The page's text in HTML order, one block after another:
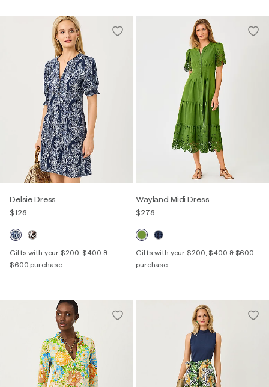
Delsie Dress
$128
Gifts with your $200, $400 &
$600 purchase
Wayland Midi Dress
$278
Gifts with your $200, $400 & $600
purchase